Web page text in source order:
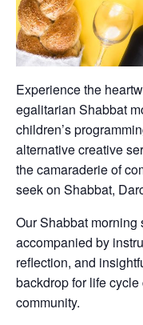
Experience the
egalitarian Shabbat
children’s
alternative creative
the camaraderie of
seek on Shabbat,
Our Shabbat
accompanied by
reflection, and
backdrop for life
community.